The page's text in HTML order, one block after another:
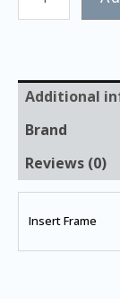
Additional
Brand
Reviews (0)
Insert Frame